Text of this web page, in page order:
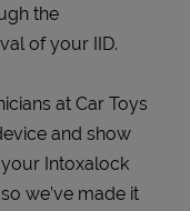
the
of your IID.
at Car Toys
and show
Intoxalock
we’ve made it